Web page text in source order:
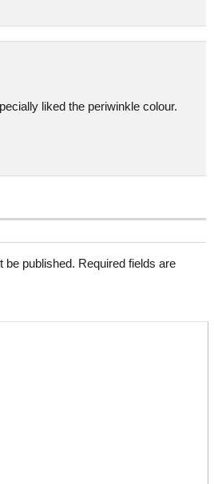
liked the periwinkle colour.
be published. Required fields are